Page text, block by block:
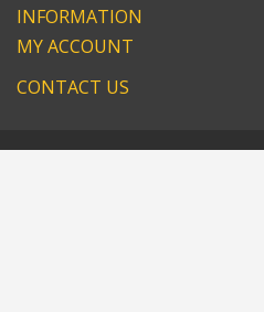
INFORMATION
MY ACCOUNT
CONTACT US